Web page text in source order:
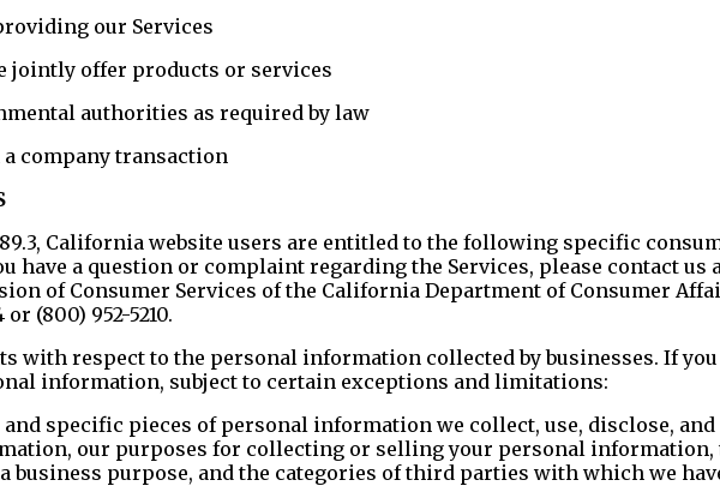
our Services
jointly offer products or services
authorities as required by law
company transaction
California website users are entitled to the following specific
have a question or complaint regarding the Services, please contact us
of Consumer Services of the California Department of Consumer
(800) 952-5210.
with respect to the personal information collected by businesses. If
information, subject to certain exceptions and limitations:
specific pieces of personal information we collect, use, disclose,
our purposes for collecting or selling your personal
business purpose, and the categories of third parties with which we